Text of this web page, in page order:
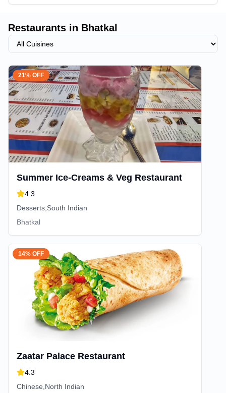
Restaurants in Bhatkal
21% OFF
Summer Ice-Creams & Veg Restaurant
4.3
Desserts,South Indian
Bhatkal
14% OFF
Zaatar Palace Restaurant
4.3
Chinese,North Indian